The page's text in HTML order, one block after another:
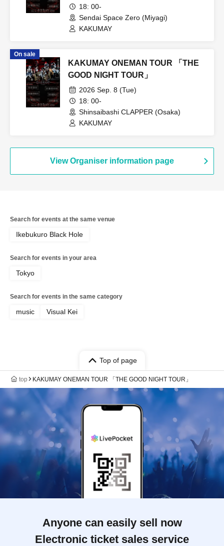
18: 00-
Sendai Space Zero (Miyagi)
KAKUMAY
On sale
KAKUMAY ONEMAN TOUR 「THE
GOOD NIGHT TOUR」
2026 Sep. 8 (Tue)
18: 00-
Shinsaibashi CLAPPER (Osaka)
KAKUMAY
View Organiser information page
Search for events at the same venue
Ikebukuro Black Hole
Search for events in your area
Tokyo
Search for events in the same category
music Visual Kei
Top of page
top KAKUMAY ONEMAN TOUR 「THE GOOD NIGHT TOUR」
Anyone can easily sell now
Electronic ticket sales service